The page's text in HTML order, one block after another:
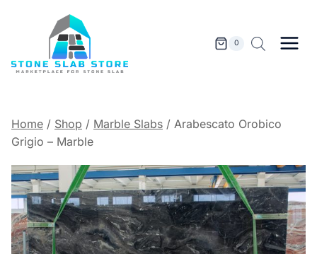
0
Home / Shop / Marble Slabs / Arabescato Orobico
Grigio – Marble